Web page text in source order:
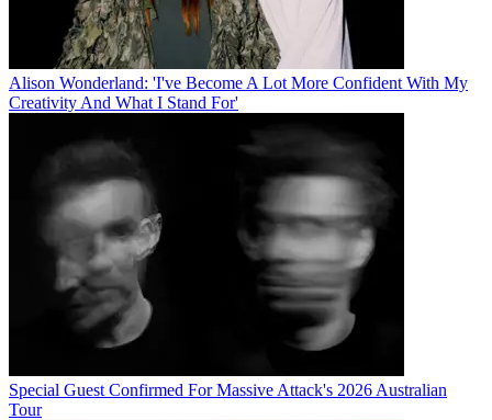
Alison Wonderland: 'I've Become A Lot More Confident With My
Creativity And What I Stand For'
Special Guest Confirmed For Massive Attack's 2026 Australian
Tour